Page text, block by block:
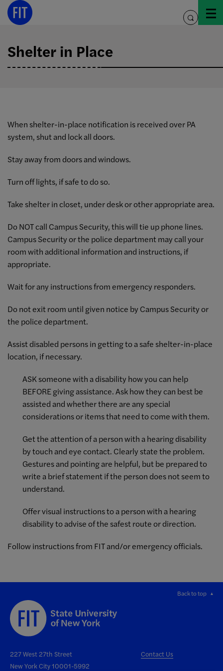
Skip
toggle
Shelter in Place
When shelter-in-place notification is received over PA
system, shut and lock all doors.
Stay away from doors and windows.
Turn off lights, if safe to do so.
Take shelter in closet, under desk or other appropriate area.
Do NOT call Campus Security, this will tie up phone lines.
Campus Security or the police department may call your
room with additional information and instructions, if
appropriate.
Wait for any instructions from emergency responders.
Do not exit room until given notice by Campus Security or
the police department.
Assist disabled persons in getting to a safe shelter-in-place
location, if necessary.
ASK someone with a disability how you can help
BEFORE giving assistance. Ask how they can best be
assisted and whether there are any special
considerations or items that need to come with them.
Get the attention of a person with a hearing disability
by touch and eye contact. Clearly state the problem.
Gestures and pointing are helpful, but be prepared to
write a brief statement if the person does not seem to
understand.
Offer visual instructions to a person with a hearing
disability to advise of the safest route or direction.
Follow instructions from FIT and/or emergency officials.
Back to top
227 West 27th Street
New York City 10001-5992
Contact Us